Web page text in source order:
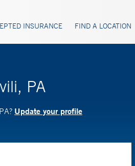
INSURANCE FIND A LOCATION
PA
Update your profile